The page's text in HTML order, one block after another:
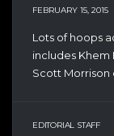
FEBRUARY 15, 2015
Lots of hoops
includes Khem
Scott Morrison
EDITORIAL STAFF